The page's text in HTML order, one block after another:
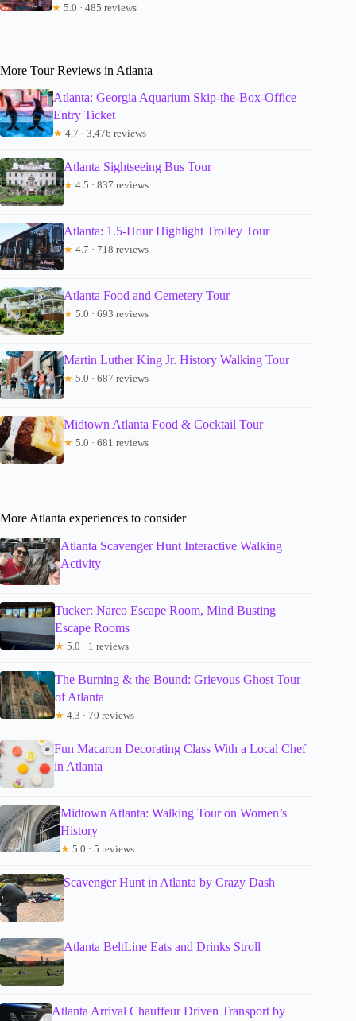
★ 5.0 · 485 reviews
More Tour Reviews in Atlanta
Atlanta: Georgia Aquarium Skip-the-Box-Office
Entry Ticket
★ 4.7 · 3,476 reviews
Atlanta Sightseeing Bus Tour
★ 4.5 · 837 reviews
Atlanta: 1.5-Hour Highlight Trolley Tour
★ 4.7 · 718 reviews
Atlanta Food and Cemetery Tour
★ 5.0 · 693 reviews
Martin Luther King Jr. History Walking Tour
★ 5.0 · 687 reviews
Midtown Atlanta Food & Cocktail Tour
★ 5.0 · 681 reviews
More Atlanta experiences to consider
Atlanta Scavenger Hunt Interactive Walking
Activity
Tucker: Narco Escape Room, Mind Busting
Escape Rooms
★ 5.0 · 1 reviews
The Burning & the Bound: Grievous Ghost Tour
of Atlanta
★ 4.3 · 70 reviews
Fun Macaron Decorating Class With a Local Chef
in Atlanta
Midtown Atlanta: Walking Tour on Women’s
History
★ 5.0 · 5 reviews
Scavenger Hunt in Atlanta by Crazy Dash
Atlanta BeltLine Eats and Drinks Stroll
Atlanta Arrival Chauffeur Driven Transport by